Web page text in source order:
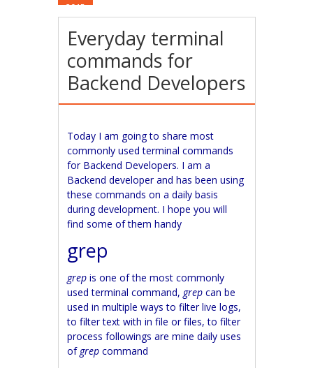
2015
Everyday terminal
commands for
Backend Developers
Today I am going to share most
commonly used terminal commands
for Backend Developers. I am a
Backend developer and has been using
these commands on a daily basis
during development. I hope you will
find some of them handy
grep
grep is one of the most commonly
used terminal command, grep can be
used in multiple ways to filter live logs,
to filter text with in file or files, to filter
process followings are mine daily uses
of grep command